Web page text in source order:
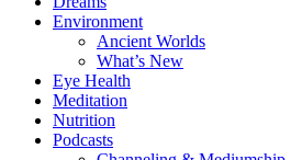
Environment
Ancient Worlds
What’s New
Eye Health
Meditation
Nutrition
Podcasts